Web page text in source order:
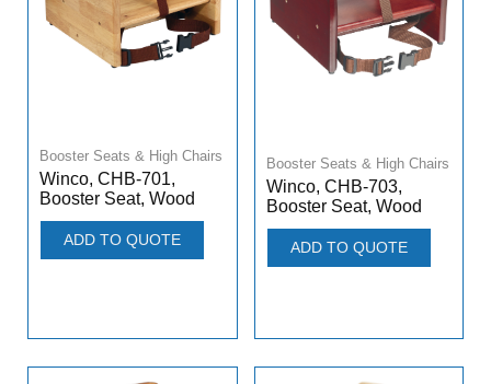
Booster Seats & High Chairs
Winco, CHB-701,
Booster Seat, Wood
ADD TO QUOTE
Booster Seats & High Chairs
Winco, CHB-703,
Booster Seat, Wood
ADD TO QUOTE